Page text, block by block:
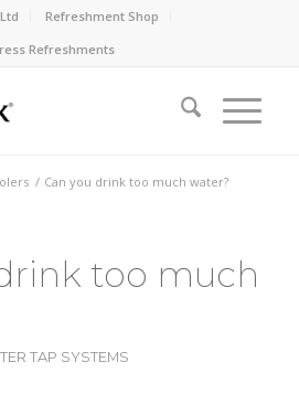
Refreshment Shop
Refreshments
/ Can you drink too much water?
too much
TAP SYSTEMS